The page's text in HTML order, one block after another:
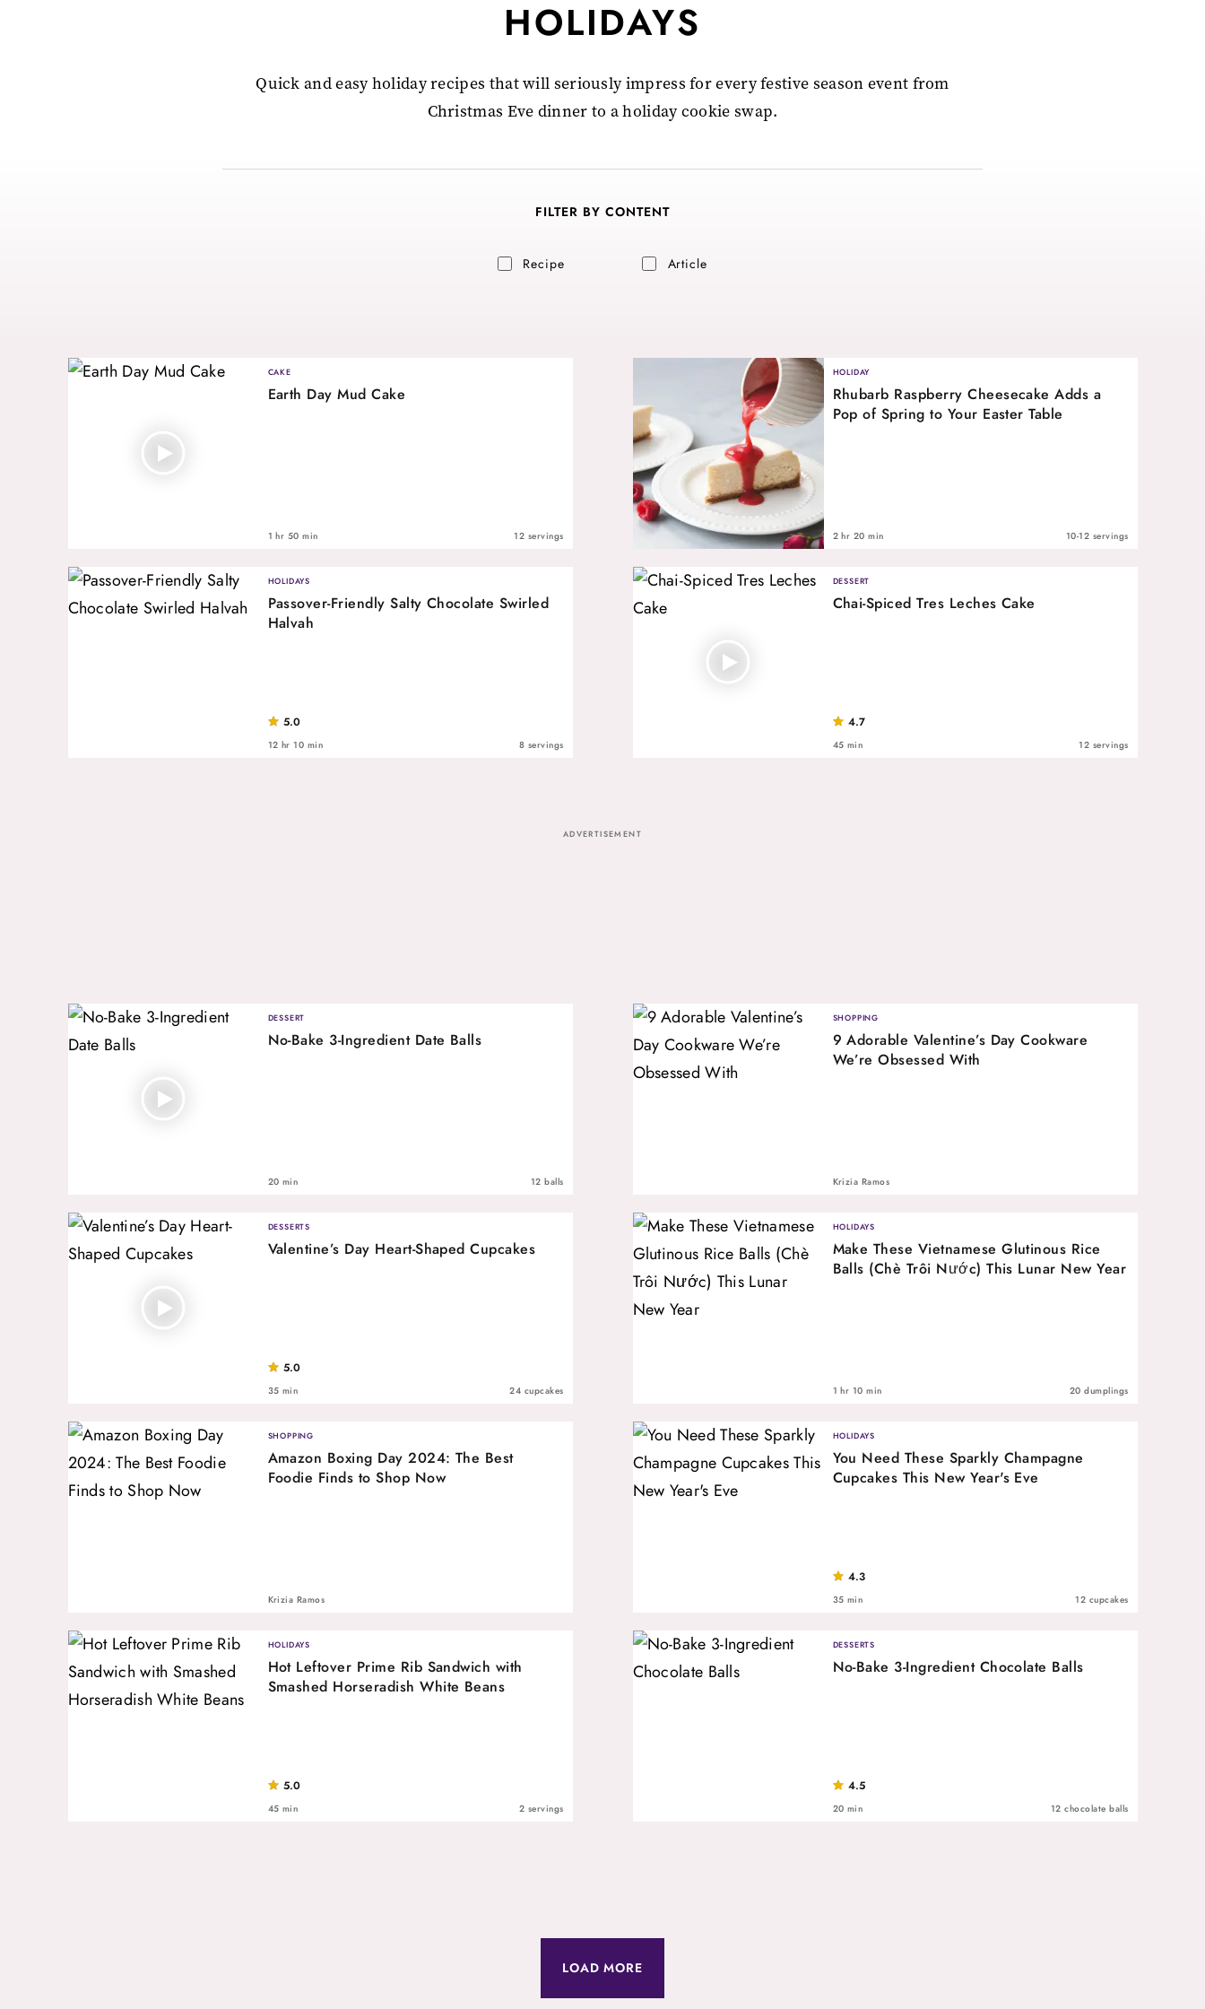
HOLIDAYS
Quick and easy holiday recipes that will seriously impress for every festive season event from
Christmas Eve dinner to a holiday cookie swap.
FILTER BY CONTENT
Recipe Article
CAKE
Earth Day Mud Cake
1 hr 50 min 12 servings
HOLIDAY
Rhubarb Raspberry Cheesecake Adds a
Pop of Spring to Your Easter Table
2 hr 20 min 10-12 servings
HOLIDAYS
Passover-Friendly Salty Chocolate Swirled
Halvah
5.0
12 hr 10 min 8 servings
ADVERTISEMENT
DESSERT
Chai-Spiced Tres Leches Cake
4.7
45 min 12 servings
DESSERT
No-Bake 3-Ingredient Date Balls
20 min 12 balls
SHOPPING
9 Adorable Valentine’s Day Cookware
We’re Obsessed With
Krizia Ramos
DESSERTS
Valentine’s Day Heart-Shaped Cupcakes
5.0
35 min 24 cupcakes
HOLIDAYS
Make These Vietnamese Glutinous Rice
Balls (Chè Trôi Nước) This Lunar New Year
1 hr 10 min 20 dumplings
SHOPPING
Amazon Boxing Day 2024: The Best
Foodie Finds to Shop Now
Krizia Ramos
HOLIDAYS
You Need These Sparkly Champagne
Cupcakes This New Year's Eve
4.3
35 min 12 cupcakes
HOLIDAYS
Hot Leftover Prime Rib Sandwich with
Smashed Horseradish White Beans
5.0
45 min 2 servings
DESSERTS
No-Bake 3-Ingredient Chocolate Balls
4.5
20 min 12 chocolate balls
LOAD MORE